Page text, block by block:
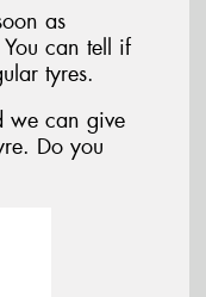
as
can tell if
tyres.
we can give
Do you